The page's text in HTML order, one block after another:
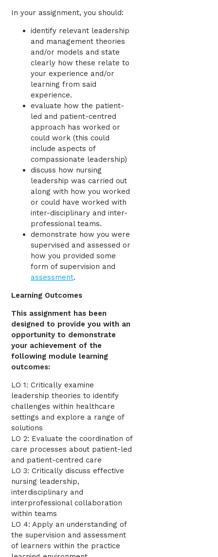
In your assignment, you should:
identify relevant leadership
and management theories
and/or models and state
clearly how these relate to
your experience and/or
learning from said
experience.
evaluate how the patient-
led and patient-centred
approach has worked or
could work (this could
include aspects of
compassionate leadership)
discuss how nursing
leadership was carried out
along with how you worked
or could have worked with
inter-disciplinary and inter-
professional teams.
demonstrate how you were
supervised and assessed or
how you provided some
form of supervision and
assessment.
Learning Outcomes
This assignment has been
designed to provide you with an
opportunity to demonstrate
your achievement of the
following module learning
outcomes:
LO 1: Critically examine
leadership theories to identify
challenges within healthcare
settings and explore a range of
solutions
LO 2: Evaluate the coordination of
care processes about patient-led
and patient-centred care
LO 3: Critically discuss effective
nursing leadership,
interdisciplinary and
interprofessional collaboration
within teams
LO 4: Apply an understanding of
the supervision and assessment
of learners within the practice